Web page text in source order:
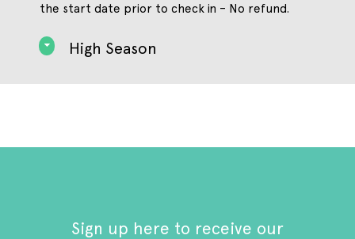
the start date prior to check in – No refund.
High Season
Sign up here to receive our